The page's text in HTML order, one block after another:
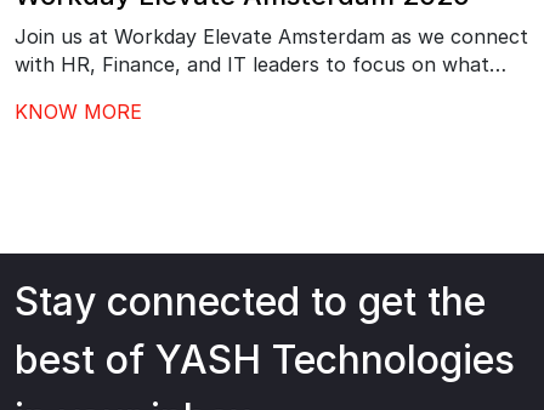
Join us at Workday Elevate Amsterdam as we connect
with HR, Finance, and IT leaders to focus on what
adoption, better governance, and continuous value
KNOW MORE
Stay connected to get the
best of YASH Technologies